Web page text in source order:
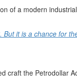
of a modern
it is a chance
the